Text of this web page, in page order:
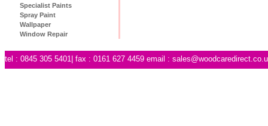
Specialist Paints
Spray Paint
Wallpaper
Window Repair
tel : 0845 305 5401| fax : 0161 627 4459 email :